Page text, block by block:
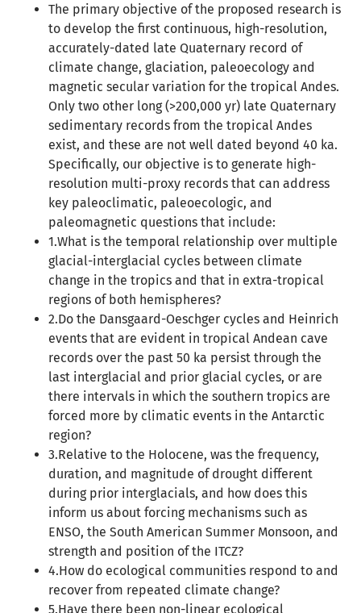
The primary objective of the proposed research is
to develop the first continuous, high-resolution,
accurately-dated late Quaternary record of
climate change, glaciation, paleoecology and
magnetic secular variation for the tropical Andes.
Only two other long (>200,000 yr) late Quaternary
sedimentary records from the tropical Andes
exist, and these are not well dated beyond 40 ka.
Specifically, our objective is to generate high-
resolution multi-proxy records that can address
key paleoclimatic, paleoecologic, and
paleomagnetic questions that include:
1.What is the temporal relationship over multiple
glacial-interglacial cycles between climate
change in the tropics and that in extra-tropical
regions of both hemispheres?
2.Do the Dansgaard-Oeschger cycles and Heinrich
events that are evident in tropical Andean cave
records over the past 50 ka persist through the
last interglacial and prior glacial cycles, or are
there intervals in which the southern tropics are
forced more by climatic events in the Antarctic
region?
3.Relative to the Holocene, was the frequency,
duration, and magnitude of drought different
during prior interglacials, and how does this
inform us about forcing mechanisms such as
ENSO, the South American Summer Monsoon, and
strength and position of the ITCZ?
4.How do ecological communities respond to and
recover from repeated climate change?
5.Have there been non-linear ecological